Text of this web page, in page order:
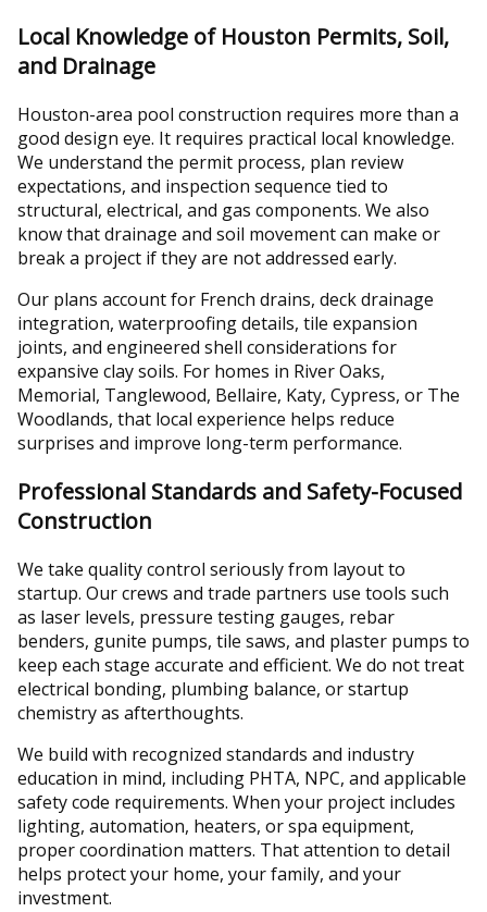
Local Knowledge of Houston Permits, Soil,
and Drainage
Houston-area pool construction requires more than a
good design eye. It requires practical local knowledge.
We understand the permit process, plan review
expectations, and inspection sequence tied to
structural, electrical, and gas components. We also
know that drainage and soil movement can make or
break a project if they are not addressed early.
Our plans account for French drains, deck drainage
integration, waterproofing details, tile expansion
joints, and engineered shell considerations for
expansive clay soils. For homes in River Oaks,
Memorial, Tanglewood, Bellaire, Katy, Cypress, or The
Woodlands, that local experience helps reduce
surprises and improve long-term performance.
Professional Standards and Safety-Focused
Construction
We take quality control seriously from layout to
startup. Our crews and trade partners use tools such
as laser levels, pressure testing gauges, rebar
benders, gunite pumps, tile saws, and plaster pumps to
keep each stage accurate and efficient. We do not treat
electrical bonding, plumbing balance, or startup
chemistry as afterthoughts.
We build with recognized standards and industry
education in mind, including PHTA, NPC, and applicable
safety code requirements. When your project includes
lighting, automation, heaters, or spa equipment,
proper coordination matters. That attention to detail
helps protect your home, your family, and your
investment.